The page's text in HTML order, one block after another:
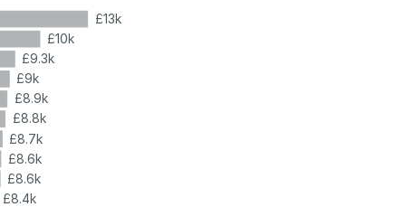
£13k
£10k
£9.3k
£9k
£8.9k
£8.8k
£8.7k
£8.6k
£8.6k
£8.4k